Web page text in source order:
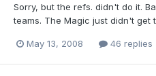
Sorry, but the refs. didn't do it.
teams. The Magic just didn't get
May 13, 2008 46 replies